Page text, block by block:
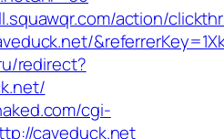
action/
redirect?
cgi-
caveduck.net